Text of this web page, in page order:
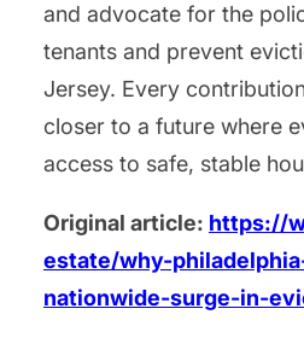
and advocate for the
tenants and prevent
Jersey. Every
closer to a future where
access to safe, stable
Original article: https://
estate/why-
nationwide-surge-in-